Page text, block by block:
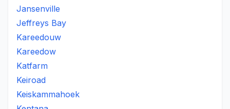
Jansenville
Jeffreys Bay
Kareedouw
Kareedow
Katfarm
Keiroad
Keiskammahoek